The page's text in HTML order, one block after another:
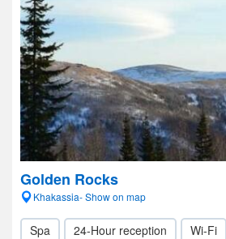
Golden Rocks
Khakassia- Show on map
Spa 24-Hour reception Wi-Fi